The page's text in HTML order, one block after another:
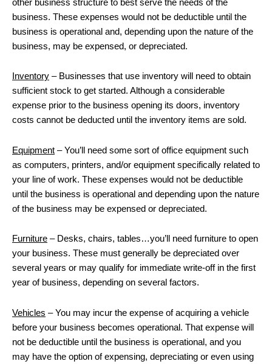
other business structure to best serve the needs of the
business. These expenses would not be deductible until the
business is operational and, depending upon the nature of the
business, may be expensed, or depreciated.
Inventory – Businesses that use inventory will need to obtain
sufficient stock to get started. Although a considerable
expense prior to the business opening its doors, inventory
costs cannot be deducted until the inventory items are sold.
Equipment – You’ll need some sort of office equipment such
as computers, printers, and/or equipment specifically related to
your line of work. These expenses would not be deductible
until the business is operational and depending upon the nature
of the business may be expensed or depreciated.
Furniture – Desks, chairs, tables…you’ll need furniture to open
your business. These must generally be depreciated over
several years or may qualify for immediate write-off in the first
year of business, depending on several factors.
Vehicles – You may incur the expense of acquiring a vehicle
before your business becomes operational. That expense will
not be deductible until the business is operational, and you
may have the option of expensing, depreciating or even using